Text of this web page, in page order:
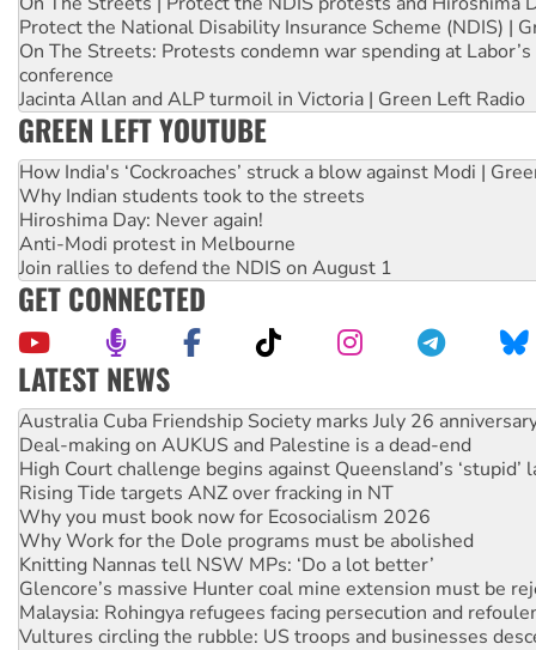
Protect the National Disability Insurance Scheme (NDIS) |
On The Streets: Protests condemn war spending at
conference
Jacinta Allan and ALP turmoil in Victoria | Green Left Radio
GREEN LEFT YOUTUBE
How India's ‘Cockroaches’ struck a blow against Modi |
Why Indian students took to the streets
Hiroshima Day: Never again!
Anti-Modi protest in Melbourne
Join rallies to defend the NDIS on August 1
GET CONNECTED
LATEST NEWS
Join student protests to say ‘No’ to Hanson
Australia Cuba Friendship Society marks July 26
Deal-making on AUKUS and Palestine is a dead-end
High Court challenge begins against Queensland’s ‘stupid’
Rising Tide targets ANZ over fracking in NT
Why you must book now for Ecosocialism 2026
Why Work for the Dole programs must be abolished
Knitting Nannas tell NSW MPs: ‘Do a lot better’
Glencore’s massive Hunter coal mine extension must be
Malaysia: Rohingya refugees facing persecution and
Vultures circling the rubble: US troops and businesses